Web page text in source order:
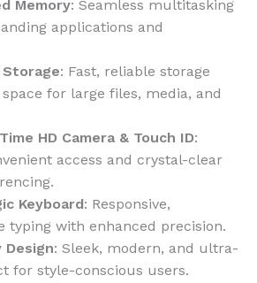
Memory: Seamless multitasking
applications and
Storage: Fast, reliable storage
for large files, media, and
HD Camera & Touch ID:
access and crystal-clear
Keyboard: Responsive,
typing with enhanced precision.
Design: Sleek, modern, and ultra-
for style-conscious users.